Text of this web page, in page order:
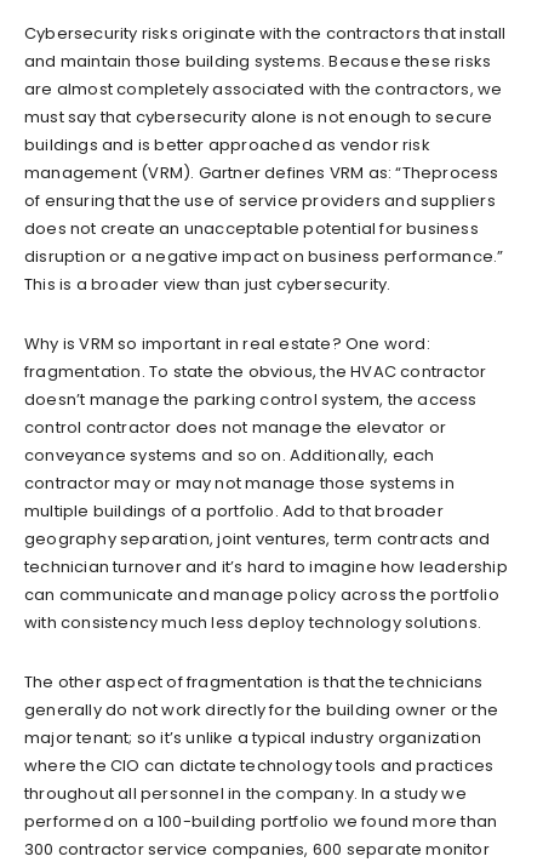
Cybersecurity risks originate with the contractors that install
and maintain those building systems. Because these risks
are almost completely associated with the contractors, we
must say that cybersecurity alone is not enough to secure
buildings and is better approached as vendor risk
management (VRM). Gartner defines VRM as: “Theprocess
of ensuring that the use of service providers and suppliers
does not create an unacceptable potential for business
disruption or a negative impact on business performance.”
This is a broader view than just cybersecurity.
Why is VRM so important in real estate? One word:
fragmentation. To state the obvious, the HVAC contractor
doesn’t manage the parking control system, the access
control contractor does not manage the elevator or
conveyance systems and so on. Additionally, each
contractor may or may not manage those systems in
multiple buildings of a portfolio. Add to that broader
geography separation, joint ventures, term contracts and
technician turnover and it’s hard to imagine how leadership
can communicate and manage policy across the portfolio
with consistency much less deploy technology solutions.
The other aspect of fragmentation is that the technicians
generally do not work directly for the building owner or the
major tenant; so it’s unlike a typical industry organization
where the CIO can dictate technology tools and practices
throughout all personnel in the company. In a study we
performed on a 100-building portfolio we found more than
300 contractor service companies, 600 separate monitor